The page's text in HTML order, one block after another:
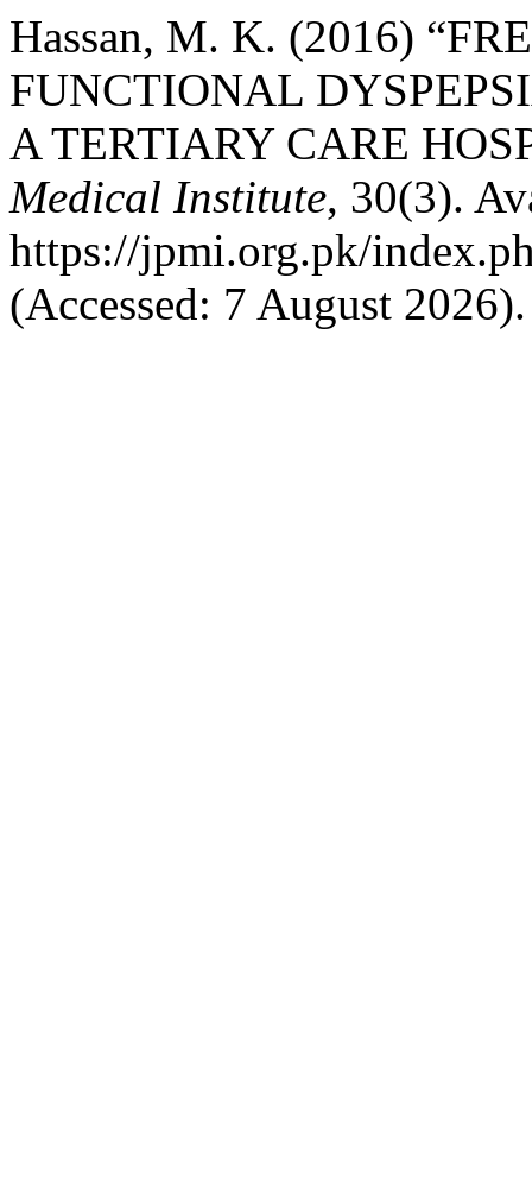
Hassan, M. K. (2016)
FUNCTIONAL
A TERTIARY CARE
Medical Institute, 30(3).
https://jpmi.org.pk/
(Accessed: 7 August 2026).